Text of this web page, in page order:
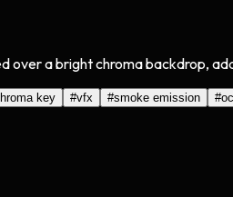
over a bright chroma backdrop,
key #vfx #smoke emission #